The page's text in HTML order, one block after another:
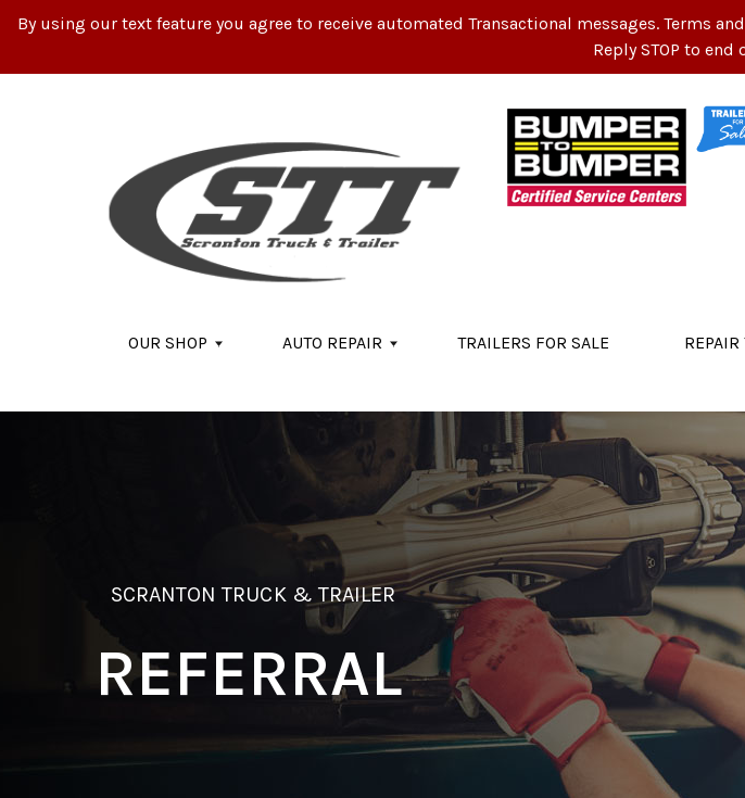
By using our text feature you agree to receive automated Transactional messages. Terms
Reply STOP to end
OUR SHOP AUTO REPAIR TRAILERS FOR SALE REPAIR
SCRANTON TRUCK & TRAILER
REFERRAL